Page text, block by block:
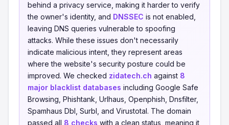
behind a privacy service, making it harder to verify
the owner's identity, and DNSSEC is not enabled,
leaving DNS queries vulnerable to spoofing
attacks. While these issues don't necessarily
indicate malicious intent, they represent areas
where the website's security posture could be
improved. We checked zidatech.ch against 8
major blacklist databases including Google Safe
Browsing, Phishtank, Urlhaus, Openphish, Dnsfilter,
Spamhaus Dbl, Surbl, and Virustotal. The domain
passed all 8 checks with a clean status, meaning it